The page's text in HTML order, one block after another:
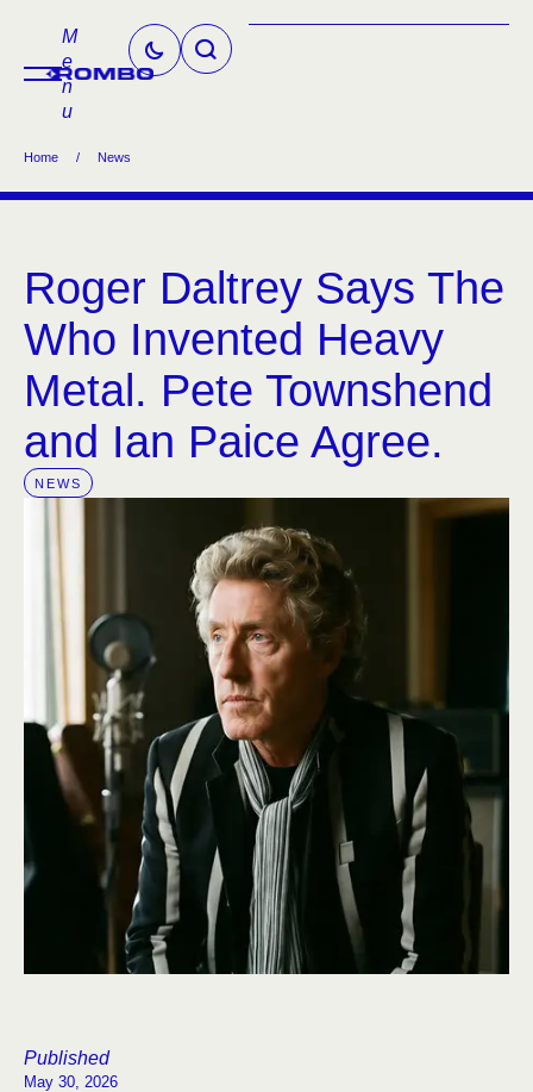
M
e
n
u
Home / News
Roger Daltrey Says The
Who Invented Heavy
Metal. Pete Townshend
and Ian Paice Agree.
NEWS
Published
May 30, 2026